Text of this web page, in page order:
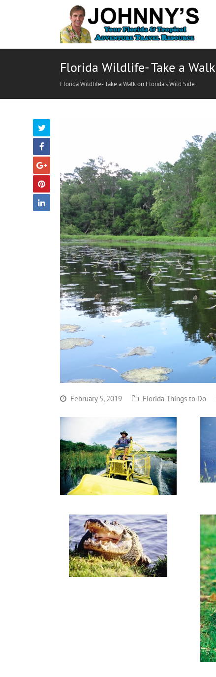
Florida Wildlife- Take a
Florida Wildlife- Take a Walk on Florida’s Wild Side
February 5, 2019 Florida Things to Do